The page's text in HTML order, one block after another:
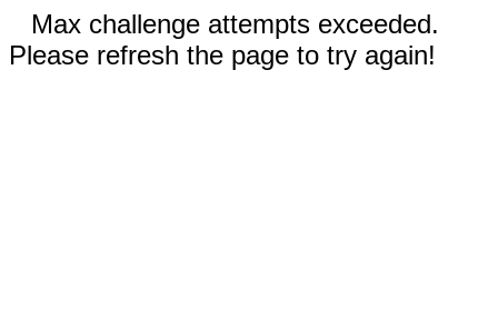
Max challenge attempts exceeded.
Please refresh the page to try again!